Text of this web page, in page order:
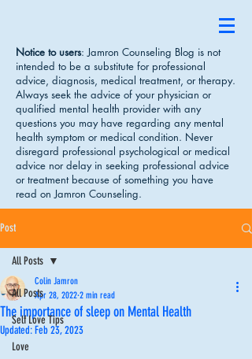
Notice to users: Jamron Counseling Blog is not
intended to be a substitute for professional
advice, diagnosis, medical treatment, or therapy.
Always seek the advice of your physician or
qualified mental health provider with any
questions you may have regarding any mental
health symptom or medical condition. Never
disregard professional psychological or medical
advice nor delay in seeking professional advice
or treatment because of something you have
read on Jamron Counseling.
Post
All Posts
Self Love Tips
Love
All Posts
The importance of sleep on Mental Health
Colin Jamron
Apr 28, 2022 2 min read
Updated:Feb 23, 2023